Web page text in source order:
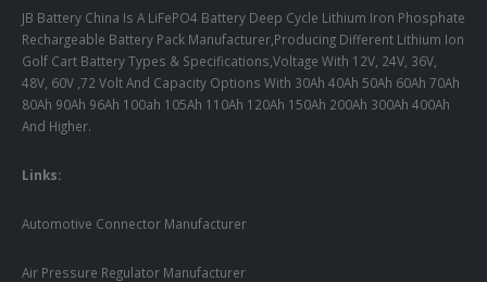
JB Battery China Is A LiFePO4 Battery Deep Cycle Lithium Iron Phosphate
Rechargeable Battery Pack Manufacturer,Producing Different Lithium Ion
Golf Cart Battery Types & Specifications,Voltage With 12V, 24V, 36V,
48V, 60V ,72 Volt And Capacity Options With 30Ah 40Ah 50Ah 60Ah 70Ah
80Ah 90Ah 96Ah 100ah 105Ah 110Ah 120Ah 150Ah 200Ah 300Ah 400Ah
And Higher.
Links:
Automotive Connector Manufacturer
Air Pressure Regulator Manufacturer